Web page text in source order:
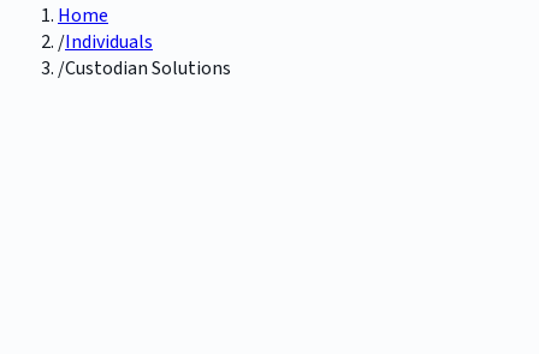
Home
/Individuals
/Custodian Solutions